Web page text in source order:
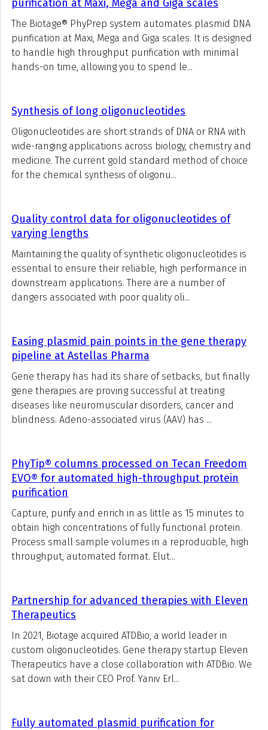
purification at Maxi, Mega and Giga scales
The Biotage® PhyPrep system automates plasmid DNA
purification at Maxi, Mega and Giga scales. It is designed
to handle high throughput purification with minimal
hands-on time, allowing you to spend le...
Synthesis of long oligonucleotides
Oligonucleotides are short strands of DNA or RNA with
wide-ranging applications across biology, chemistry and
medicine. The current gold standard method of choice
for the chemical synthesis of oligonu...
Quality control data for oligonucleotides of
varying lengths
Maintaining the quality of synthetic oligonucleotides is
essential to ensure their reliable, high performance in
downstream applications. There are a number of
dangers associated with poor quality oli...
Easing plasmid pain points in the gene therapy
pipeline at Astellas Pharma
Gene therapy has had its share of setbacks, but finally
gene therapies are proving successful at treating
diseases like neuromuscular disorders, cancer and
blindness. Adeno-associated virus (AAV) has ...
PhyTip® columns processed on Tecan Freedom
EVO® for automated high-throughput protein
purification
Capture, purify and enrich in as little as 15 minutes to
obtain high concentrations of fully functional protein.
Process small sample volumes in a reproducible, high
throughput, automated format. Elut...
Partnership for advanced therapies with Eleven
Therapeutics
In 2021, Biotage acquired ATDBio, a world leader in
custom oligonucleotides. Gene therapy startup Eleven
Therapeutics have a close collaboration with ATDBio. We
sat down with their CEO Prof. Yaniv Erl...
Fully automated plasmid purification for